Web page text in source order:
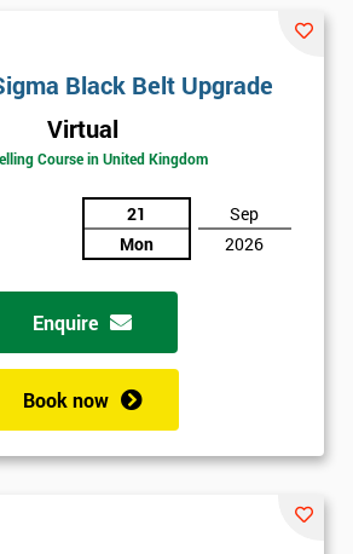
Black Belt Upgrade
Virtual
Course in United Kingdom
21
Mon
Sep
2026
Enquire
Book now